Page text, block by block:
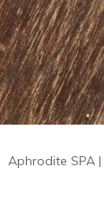
Aphrodite SPA |